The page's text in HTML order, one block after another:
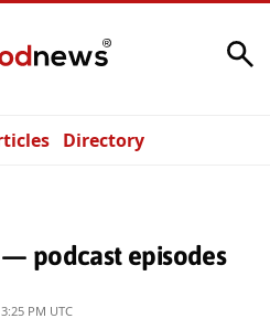
Directory
podcast episodes
PM UTC